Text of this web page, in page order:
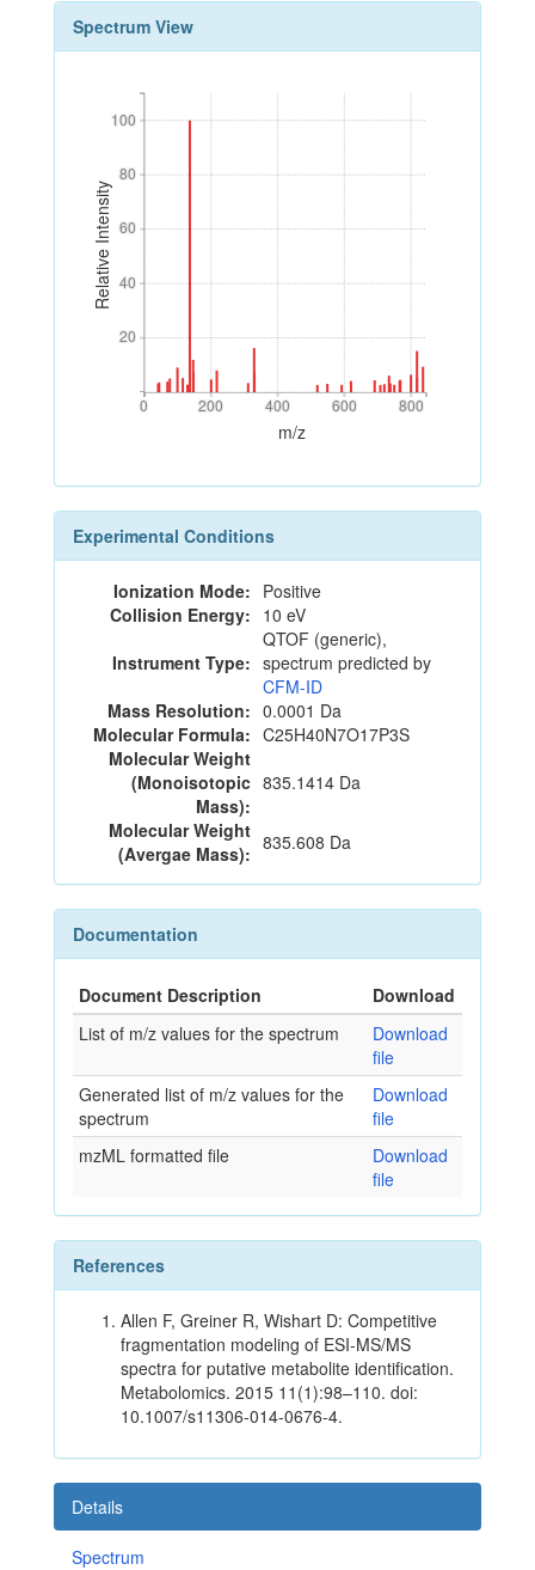
Spectrum View
Relative Intensity
20
40
60
80
100
20
40
60
80
100
0 200 400 600 800
0 200 400 600 800
m/z
Experimental Conditions
Ionization Mode: Positive
Collision Energy: 10 eV
Instrument Type:
QTOF (generic),
spectrum predicted by
CFM-ID
Mass Resolution: 0.0001 Da
Molecular Formula: C25H40N7O17P3S
Molecular Weight
(Monoisotopic
Mass):
835.1414 Da
Molecular Weight
(Avergae Mass): 835.608 Da
Documentation
Document Description
Download
List of m/z values for the spectrum
Download
file
Generated list of m/z values for the
spectrum
Download
file
mzML formatted file
Download
file
References
Allen F, Greiner R, Wishart D: Competitive
fragmentation modeling of ESI-MS/MS
spectra for putative metabolite identification.
Metabolomics. 2015 11(1):98–110. doi:
10.1007/s11306-014-0676-4.
Details
Spectrum